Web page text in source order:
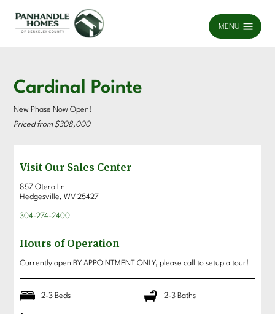
MENU
Cardinal Pointe
New Phase Now Open!
Priced from $308,000
Visit Our Sales Center
857 Otero Ln
Hedgesville, WV 25427
304-274-2400
Hours of Operation
Currently open BY APPOINTMENT ONLY, please call to setup a tour!
2-3 Beds 2-3 Baths